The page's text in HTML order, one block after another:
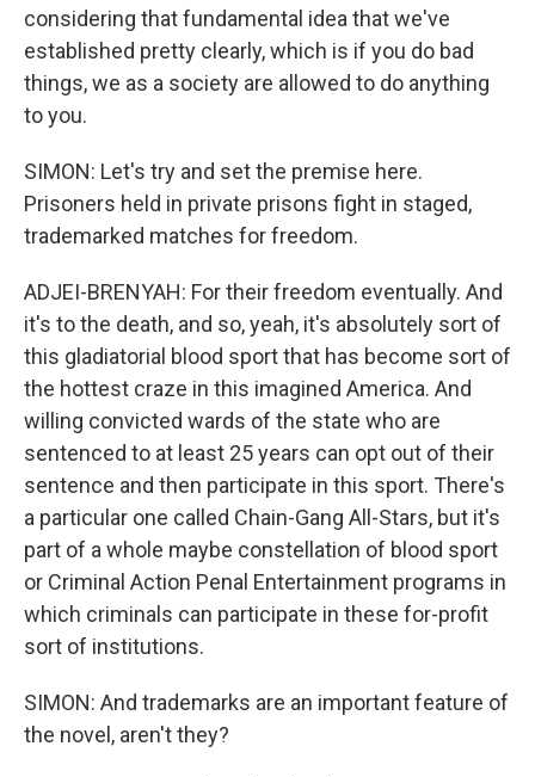
considering that fundamental idea that we've
established pretty clearly, which is if you do bad
things, we as a society are allowed to do anything
to you.
SIMON: Let's try and set the premise here.
Prisoners held in private prisons fight in staged,
trademarked matches for freedom.
ADJEI-BRENYAH: For their freedom eventually. And
it's to the death, and so, yeah, it's absolutely sort of
this gladiatorial blood sport that has become sort of
the hottest craze in this imagined America. And
willing convicted wards of the state who are
sentenced to at least 25 years can opt out of their
sentence and then participate in this sport. There's
a particular one called Chain-Gang All-Stars, but it's
part of a whole maybe constellation of blood sport
or Criminal Action Penal Entertainment programs in
which criminals can participate in these for-profit
sort of institutions.
SIMON: And trademarks are an important feature of
the novel, aren't they?